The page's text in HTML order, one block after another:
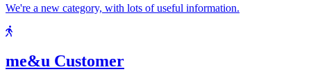
We're a new category, with lots of useful information.
me&u Customer